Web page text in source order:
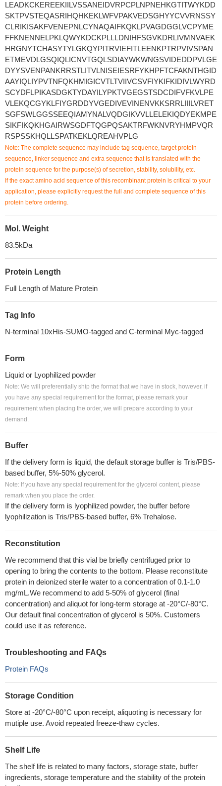
LEADKCKEREEKIILVSSANEIDVRPCPLNPNEHKGTITWYKDD
SKTPVSTEQASRIHQHKEKLWFVPAKVEDSGHYYCVVRNSSY
CLRIKISAKFVENEPNLCYNAQAIFKQKLPVAGDGGLVCPYME
FFKNENNELPKLQWYKDCKPLLLDNIHFSGVKDRLIVMNVAEK
HRGNYTCHASYTYLGKQYPITRVIEFITLEENKPTRPVIVSPAN
ETMEVDLGSQIQLICNVTGQLSDIAYWKWNGSVIDEDDPVLGE
DYYSVENPANKRRSTLITVLNISEIESRFYKHPFTCFAKNTHGID
AAYIQLIYPVTNFQKHMIGICVTLTVIIVCSVFIYKIFKIDIVLWYRD
SCYDFLPIKASDGKTYDAYILYPKTVGEGSTSDCDIFVFKVLPE
VLEKQCGYKLFIYGRDDYVGEDIVEVINENVKKSRRLIIILVRET
SGFSWLGGSSEEQIAMYNALVQDGIKVVLLELEKIQDYEKMPE
SIKFIKQKHGAIRWSGDFTQGPQSAKTRFWKNVRYHMPVQR
RSPSSKHQLLSPATKEKLQREAHVPLG
Note: The complete sequence may include tag sequence, target protein
sequence, linker sequence and extra sequence that is translated with the
protein sequence for the purpose(s) of secretion, stability, solubility, etc.
If the exact amino acid sequence of this recombinant protein is critical to your
application, please explicitly request the full and complete sequence of this
protein before ordering.
Mol. Weight
83.5kDa
Protein Length
Full Length of Mature Protein
Tag Info
N-terminal 10xHis-SUMO-tagged and C-terminal Myc-tagged
Form
Liquid or Lyophilized powder
Note: We will preferentially ship the format that we have in stock, however, if
you have any special requirement for the format, please remark your
requirement when placing the order, we will prepare according to your
demand.
Buffer
If the delivery form is liquid, the default storage buffer is Tris/PBS-
based buffer, 5%-50% glycerol.
Note: If you have any special requirement for the glycerol content, please
remark when you place the order.
If the delivery form is lyophilized powder, the buffer before
lyophilization is Tris/PBS-based buffer, 6% Trehalose.
Reconstitution
We recommend that this vial be briefly centrifuged prior to
opening to bring the contents to the bottom. Please reconstitute
protein in deionized sterile water to a concentration of 0.1-1.0
mg/mL.We recommend to add 5-50% of glycerol (final
concentration) and aliquot for long-term storage at -20°C/-80°C.
Our default final concentration of glycerol is 50%. Customers
could use it as reference.
Troubleshooting and FAQs
Protein FAQs
Storage Condition
Store at -20°C/-80°C upon receipt, aliquoting is necessary for
mutiple use. Avoid repeated freeze-thaw cycles.
Shelf Life
The shelf life is related to many factors, storage state, buffer
ingredients, storage temperature and the stability of the protein